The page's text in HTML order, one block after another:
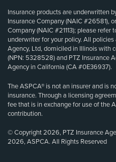
Insurance products are underwritten
Insurance Company (NAIC #26581),
Company (NAIC #21113); please
underwriter for your policy. All
Agency, Ltd, domiciled in Illinois with
(NPN: 5328528) and PTZ Insurance
Agency in California (CA #0E36937).
The ASPCA® is not an insurer and is
insurance. Through a licensing
fee that is in exchange for use of the
contribution.
© Copyright 2026, PTZ Insurance
2026, ASPCA. All Rights Reserved